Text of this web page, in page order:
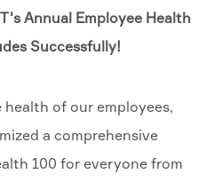
Annual Employee Health
Successfully!
of our employees,
a comprehensive
100 for everyone from